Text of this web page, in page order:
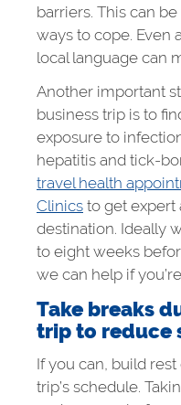
barriers. This can
ways to cope. Even
local language can
Another important
business trip is to
exposure to
hepatitis and tick-
travel health
Clinics to get expert
destination. Ideally
to eight weeks
we can help if
Take breaks
trip to reduce
If you can, build
trip’s schedule.